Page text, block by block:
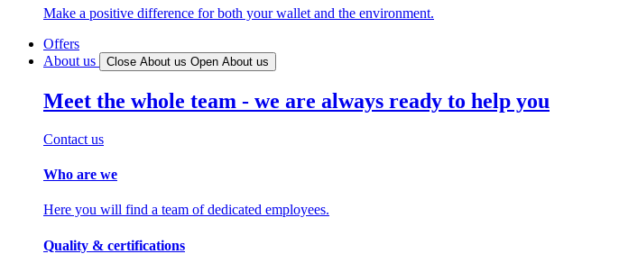
Make a positive difference for both your wallet and the environment.
Offers
About us
Close About us Open About us
Meet the whole team - we are always ready to help you
Contact us
Who are we
Here you will find a team of dedicated employees.
Quality & certifications